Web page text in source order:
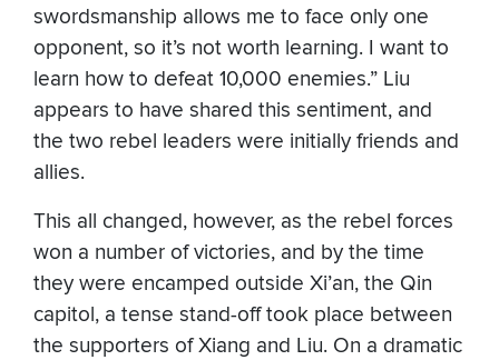
swordsmanship allows me to face only one
opponent, so it’s not worth learning. I want to
learn how to defeat 10,000 enemies.” Liu
appears to have shared this sentiment, and
the two rebel leaders were initially friends and
allies.
This all changed, however, as the rebel forces
won a number of victories, and by the time
they were encamped outside Xi’an, the Qin
capitol, a tense stand-off took place between
the supporters of Xiang and Liu. On a dramatic